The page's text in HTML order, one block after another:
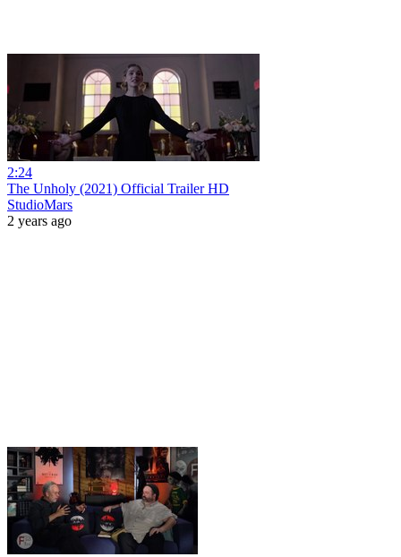
2:24
The Unholy (2021) Official Trailer HD
StudioMars
2 years ago